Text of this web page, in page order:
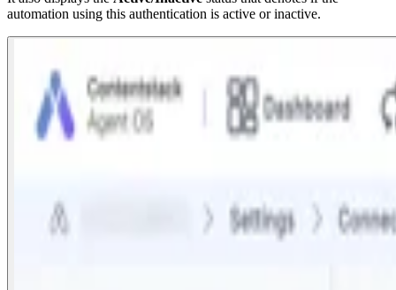
automation using this authentication is active or inactive.